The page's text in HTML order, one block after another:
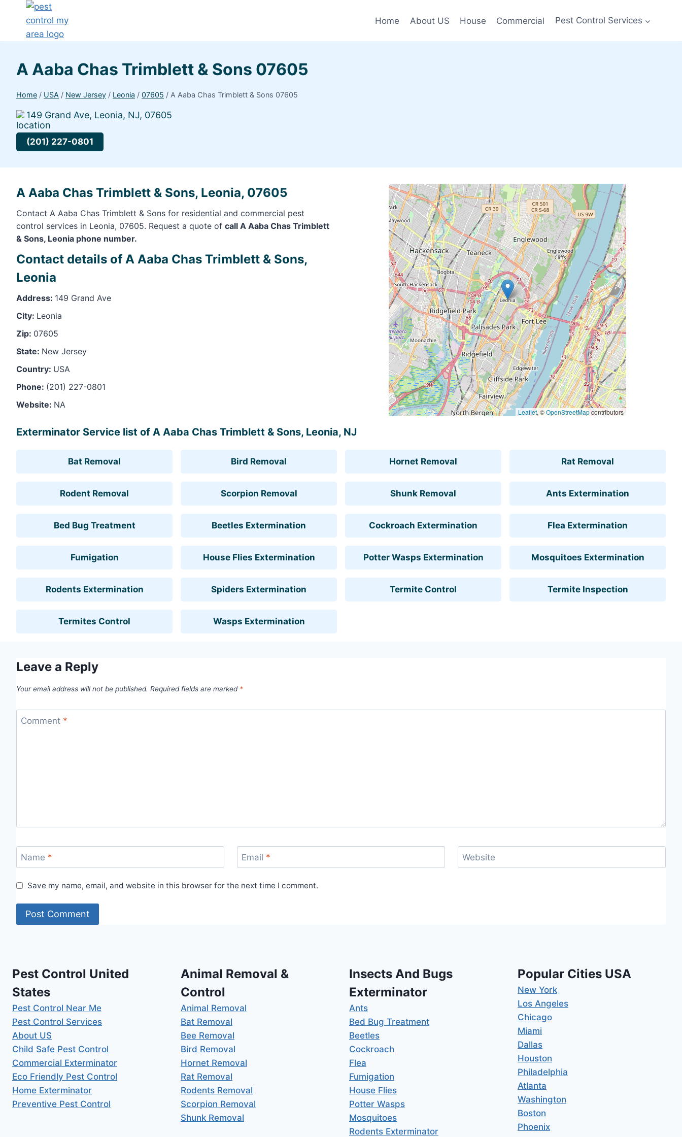
Home About US House Commercial Pest Control Services
A Aaba Chas Trimblett & Sons 07605
Home / USA / New Jersey / Leonia / 07605 / A Aaba Chas Trimblett & Sons 07605
149 Grand Ave, Leonia, NJ, 07605
(201) 227-0801
A Aaba Chas Trimblett & Sons, Leonia, 07605
Contact A Aaba Chas Trimblett & Sons for residential and commercial pest
control services in Leonia, 07605. Request a quote of call A Aaba Chas Trimblett
& Sons, Leonia phone number.
Contact details of A Aaba Chas Trimblett & Sons,
Leonia
Address: 149 Grand Ave
City: Leonia
Zip: 07605
State: New Jersey
Country: USA
Phone: (201) 227-0801
Website: NA
Leaflet, ©OpenStreetMapcontributors
Exterminator Service list of A Aaba Chas Trimblett & Sons, Leonia, NJ
Bat Removal Bird Removal Hornet Removal Rat Removal
Rodent Removal Scorpion Removal Shunk Removal Ants Extermination
Bed Bug Treatment Beetles Extermination Cockroach Extermination Flea Extermination
Fumigation House Flies Extermination Potter Wasps Extermination Mosquitoes Extermination
Rodents Extermination Spiders Extermination Termite Control Termite Inspection
Termites Control Wasps Extermination
Leave a Reply
Your email address will not be published. Required fields are marked *
Comment *
Name * Email * Website
Save my name, email, and website in this browser for the next time I comment.
Pest Control United
States
Pest Control Near Me
Pest Control Services
About US
Child Safe Pest Control
Commercial Exterminator
Eco Friendly Pest Control
Home Exterminator
Preventive Pest Control
Animal Removal &
Control
Animal Removal
Bat Removal
Bee Removal
Bird Removal
Hornet Removal
Rat Removal
Rodents Removal
Scorpion Removal
Shunk Removal
Insects And Bugs
Exterminator
Ants
Bed Bug Treatment
Beetles
Cockroach
Flea
Fumigation
House Flies
Potter Wasps
Mosquitoes
Rodents Exterminator
Popular Cities USA
New York
Los Angeles
Chicago
Miami
Dallas
Houston
Philadelphia
Atlanta
Washington
Boston
Phoenix